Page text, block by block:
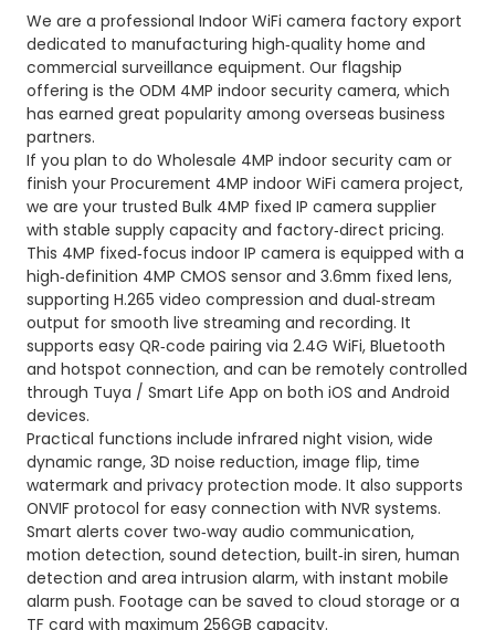
We are a professional Indoor WiFi camera factory export
dedicated to manufacturing high‑quality home and
commercial surveillance equipment. Our flagship
offering is the ODM 4MP indoor security camera, which
has earned great popularity among overseas business
partners.
If you plan to do Wholesale 4MP indoor security cam or
finish your Procurement 4MP indoor WiFi camera project,
we are your trusted Bulk 4MP fixed IP camera supplier
with stable supply capacity and factory‑direct pricing.
This 4MP fixed‑focus indoor IP camera is equipped with a
high‑definition 4MP CMOS sensor and 3.6mm fixed lens,
supporting H.265 video compression and dual‑stream
output for smooth live streaming and recording. It
supports easy QR‑code pairing via 2.4G WiFi, Bluetooth
and hotspot connection, and can be remotely controlled
through Tuya / Smart Life App on both iOS and Android
devices.
Practical functions include infrared night vision, wide
dynamic range, 3D noise reduction, image flip, time
watermark and privacy protection mode. It also supports
ONVIF protocol for easy connection with NVR systems.
Smart alerts cover two‑way audio communication,
motion detection, sound detection, built‑in siren, human
detection and area intrusion alarm, with instant mobile
alarm push. Footage can be saved to cloud storage or a
TF card with maximum 256GB capacity.